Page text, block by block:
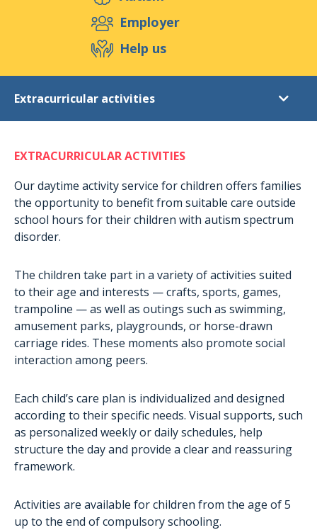
Support us
Events Publications Medias
Employer
Help us
Extracurricular activities
Post-diagnostic support
Daytime activities for adults
Extracurricular activities
Accommodation in Munshausen
Short-term stays
Holiday stays
AutiSport
Training
The project aTypik SpAce
EXTRACURRICULAR ACTIVITIES
Our daytime activity service for children offers families
the opportunity to benefit from suitable care outside
school hours for their children with autism spectrum
disorder.
The children take part in a variety of activities suited
to their age and interests — crafts, sports, games,
trampoline — as well as outings such as swimming,
amusement parks, playgrounds, or horse-drawn
carriage rides. These moments also promote social
interaction among peers.
Each child’s care plan is individualized and designed
according to their specific needs. Visual supports, such
as personalized weekly or daily schedules, help
structure the day and provide a clear and reassuring
framework.
Activities are available for children from the age of 5
up to the end of compulsory schooling.